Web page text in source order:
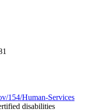
154/Human-Services
disabilities